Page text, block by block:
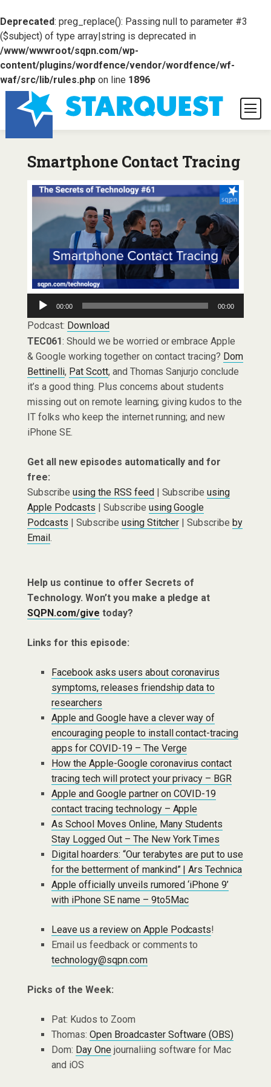
Deprecated: preg_replace(): Passing null to parameter #3
($subject) of type array|string is deprecated in
/www/wwwroot/sqpn.com/wp-
content/plugins/wordfence/vendor/wordfence/wf-
waf/src/lib/rules.phpon line 1896
Smartphone Contact Tracing
Audio
Player
00:00 00:00
Podcast: Download
TEC061: Should we be worried or embrace Apple
& Google working together on contact tracing? Dom
Bettinelli, Pat Scott, and Thomas Sanjurjo conclude
it’s a good thing. Plus concerns about students
missing out on remote learning; giving kudos to the
IT folks who keep the internet running; and new
iPhone SE.
Get all new episodes automatically and for
free:
Subscribe using the RSS feed| Subscribeusing
Apple Podcasts | Subscribe using Google
Podcasts | Subscribe using Stitcher | Subscribeby
Email.
Help us continue to offer Secrets of
Technology. Won’t you make a pledge at
SQPN.com/give today?
Links for this episode:
Facebook asks users about coronavirus
symptoms, releases friendship data to
researchers
Apple and Google have a clever way of
encouraging people to install contact-tracing
apps for COVID-19 – The Verge
How the Apple-Google coronavirus contact
tracing tech will protect your privacy – BGR
Apple and Google partner on COVID-19
contact tracing technology – Apple
As School Moves Online, Many Students
Stay Logged Out – The New York Times
Digital hoarders: “Our terabytes are put to use
for the betterment of mankind” | Ars Technica
Apple officially unveils rumored ‘iPhone 9’
with iPhone SE name – 9to5Mac
Leave us a review on Apple Podcasts!
Email us feedback or comments to
technology@sqpn.com
Picks of the Week:
Pat: Kudos to Zoom
Thomas: Open Broadcaster Software (OBS)
Dom: Day Onejournaliing software for Mac
and iOS